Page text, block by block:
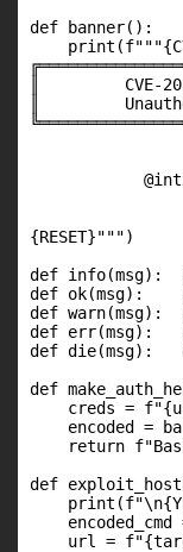
def banner():
║         CVE-
║
{RESET}""")
def info(msg):
def ok(msg):
def warn(msg):
def err(msg):
def die(msg):
def
creds =
encoded =
return
def
encoded_cmd
url =